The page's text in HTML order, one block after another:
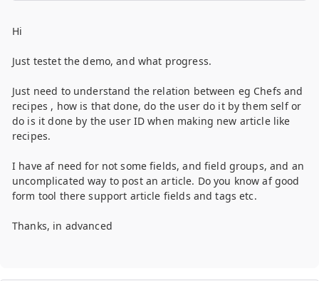
Hi
Just testet the demo, and what progress.
Just need to understand the relation between eg Chefs and
recipes , how is that done, do the user do it by them self or
do is it done by the user ID when making new article like
recipes.
I have af need for not some fields, and field groups, and an
uncomplicated way to post an article. Do you know af good
form tool there support article fields and tags etc.
Thanks, in advanced